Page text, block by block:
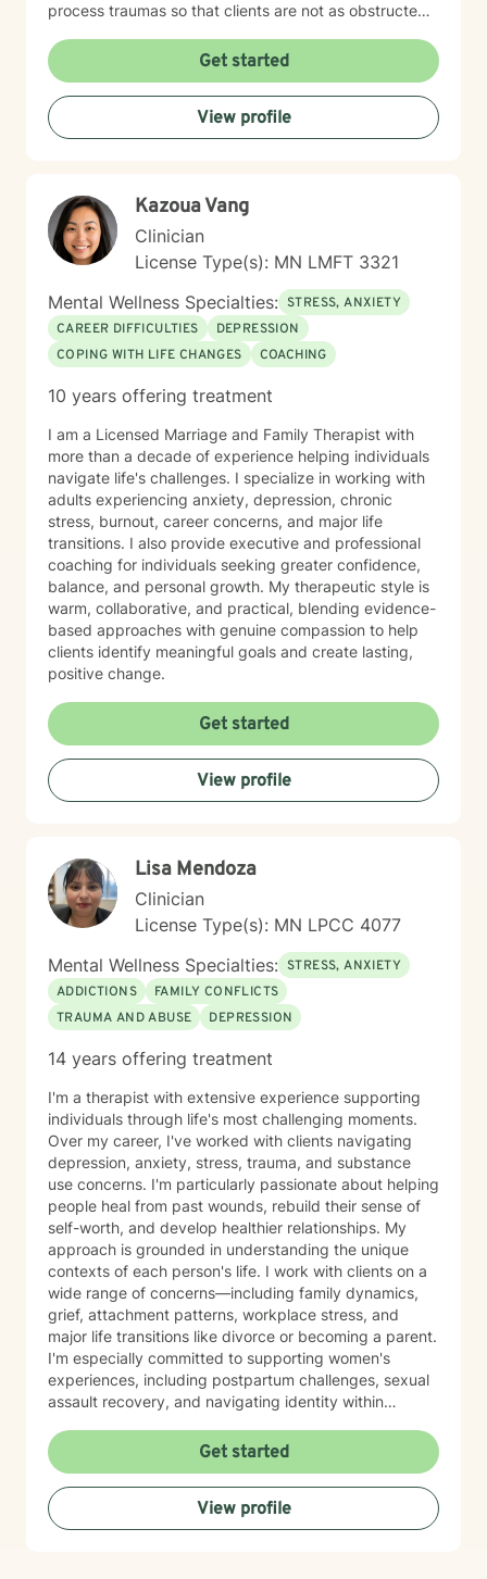
process traumas so that clients are not as obstructed
lives. I have been practicing clinical hypnotherapy
since 2005. With Clinical Hypnotherapy (CH), I use
metaphors to help clients understand concepts. CH is
a powerful way to make changes quickly. I believe
that one must visualize what that change might be like
my more recent specialties is I am a certified Reiki
Master Healer and Teacher. I use Reiki with clients to
help them relax, for pain management and to provide
an alternative to therapy.
Get started
View profile
Kazoua Vang
Clinician
License Type(s): MN LMFT 3321
Mental Wellness Specialties: STRESS, ANXIETY
CAREER DIFFICULTIES
DEPRESSION
COPING WITH LIFE CHANGES
COACHING
10 years offering treatment
I am a Licensed Marriage and Family Therapist with
more than a decade of experience helping individuals
navigate life's challenges. I specialize in working with
adults experiencing anxiety, depression, chronic
stress, burnout, career concerns, and major life
transitions. I also provide executive and professional
coaching for individuals seeking greater confidence,
balance, and personal growth. My therapeutic style is
warm, collaborative, and practical, blending evidence-
based approaches with genuine compassion to help
clients identify meaningful goals and create lasting,
positive change.
Get started
View profile
Lisa Mendoza
Clinician
License Type(s): MN LPCC 4077
Mental Wellness Specialties: STRESS, ANXIETY
ADDICTIONS
FAMILY CONFLICTS
TRAUMA AND ABUSE
DEPRESSION
14 years offering treatment
I'm a therapist with extensive experience supporting
individuals through life's most challenging moments.
Over my career, I've worked with clients navigating
depression, anxiety, stress, trauma, and substance
use concerns. I'm particularly passionate about helping
people heal from past wounds, rebuild their sense of
self-worth, and develop healthier relationships. My
approach is grounded in understanding the unique
contexts of each person's life. I work with clients on a
wide range of concerns—including family dynamics,
grief, attachment patterns, workplace stress, and
major life transitions like divorce or becoming a parent.
I'm especially committed to supporting women's
experiences, including postpartum challenges, sexual
assault recovery, and navigating identity within
you are with warmth, respect, and genuine care.
Whether you're working through codependency,
processing trauma, or finding your voice after silence,
I'm here to help you move toward healing and
wholeness. Taking that first step toward therapy takes
Get started
View profile